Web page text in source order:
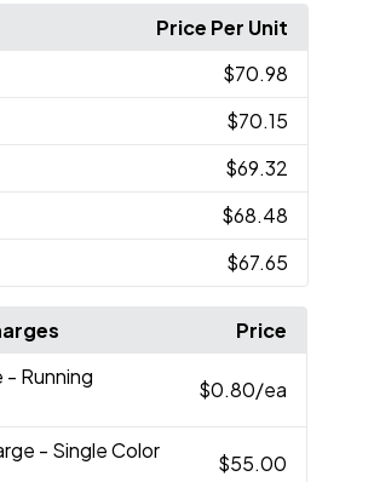
Price Per Unit
$70.98
$70.15
$69.32
$68.48
$67.65
Price
- Running
$0.80/ea
- Single Color
$55.00